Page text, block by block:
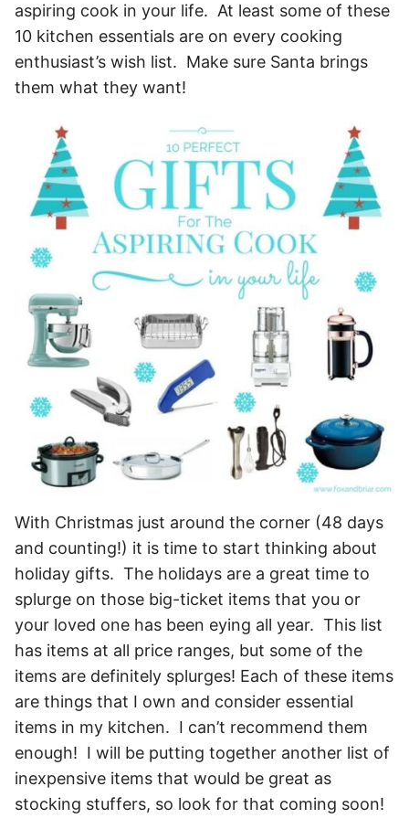
aspiring cook in your life. At least some of these
10 kitchen essentials are on every cooking
enthusiast’s wish list. Make sure Santa brings
them what they want!
With Christmas just around the corner (48 days
and counting!) it is time to start thinking about
holiday gifts. The holidays are a great time to
splurge on those big-ticket items that you or
your loved one has been eying all year. This list
has items at all price ranges, but some of the
items are definitely splurges! Each of these items
are things that I own and consider essential
items in my kitchen. I can’t recommend them
enough! I will be putting together another list of
inexpensive items that would be great as
stocking stuffers, so look for that coming soon!